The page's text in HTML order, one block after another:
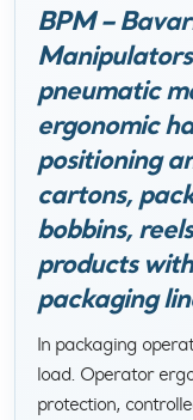
BPM –
pneumatic
ergonomic
positioning
cartons,
bobbins,
products
packaging
In packaging
load. Operator
protection,